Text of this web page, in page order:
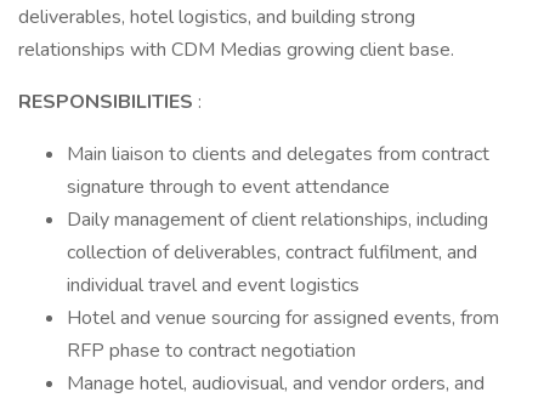
deliverables, hotel logistics, and building strong
relationships with CDM Medias growing client base.
RESPONSIBILITIES :
Main liaison to clients and delegates from contract
signature through to event attendance
Daily management of client relationships, including
collection of deliverables, contract fulfilment, and
individual travel and event logistics
Hotel and venue sourcing for assigned events, from
RFP phase to contract negotiation
Manage hotel, audiovisual, and vendor orders, and